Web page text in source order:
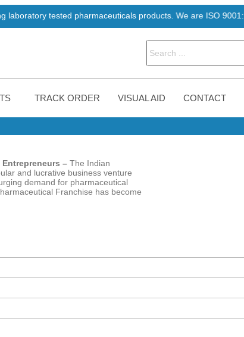
pharmaceuticals products. We are ISO 9001:2015
TRACK ORDER VISUAL AID CONTACT
– The Indian
and lucrative business venture
demand for pharmaceutical
Franchise has become